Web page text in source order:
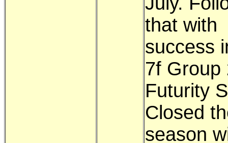
that with
success
7f Group
Futurity
Closed
season